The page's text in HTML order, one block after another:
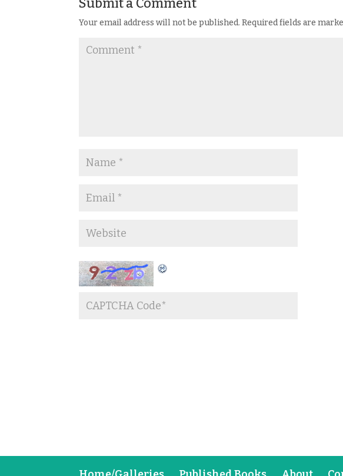
Submit a Comment
Your email address will not be published. Required fields are